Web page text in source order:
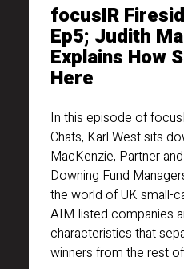
focusIR
Ep5; Judith
Explains How
Here
In this episode of
Chats, Karl West sits
MacKenzie, Partner
Downing Fund
the world of UK small-
AIM-listed companies
characteristics that
winners from the rest